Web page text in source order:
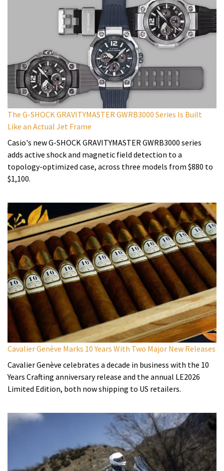
The G-SHOCK GRAVITYMASTER GWRB3000 Series Is Built
Like an Actual Jet Frame
Casio's new G-SHOCK GRAVITYMASTER GWRB3000 series
adds active shock and magnetic field detection to a
topology-optimized case, across three models from $880 to
$1,100.
Cavalier Genève Marks 10 Years With Two Major New Releases
Cavalier Genève celebrates a decade in business with the 10
Years Crafting anniversary release and the annual LE2026
Limited Edition, both now shipping to US retailers.